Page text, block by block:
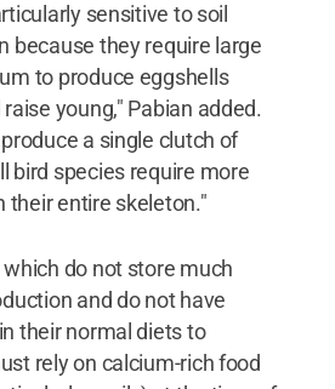
sensitive to soil
because they require large
to produce eggshells
young," Pabian added.
a single clutch of
bird species require more
their entire skeleton."
do not store much
and do not have
their normal diets to
rely on calcium-rich food